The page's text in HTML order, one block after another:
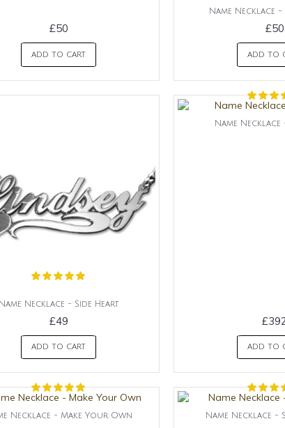
£50
ADD TO CART
Name Necklace
£50
ADD TO
Name Necklace - Side Heart
£49
ADD TO CART
Name Necklace
£392
ADD TO
Necklace - Make Your Own Name Necklace -